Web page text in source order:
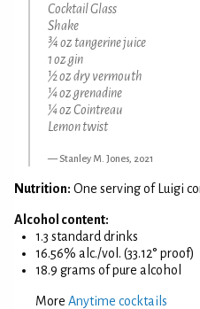
Cocktail Glass
Shake
¾ oz tangerine juice
1 oz gin
½ oz dry vermouth
¼ oz grenadine
¼ oz Cointreau
Lemon twist
Stanley M. Jones, 2021
Nutrition: One serving of Luigi
Alcohol content:
1.3 standard drinks
16.56% alc./vol. (33.12° proof)
18.9 grams of pure alcohol
More Anytime cocktails